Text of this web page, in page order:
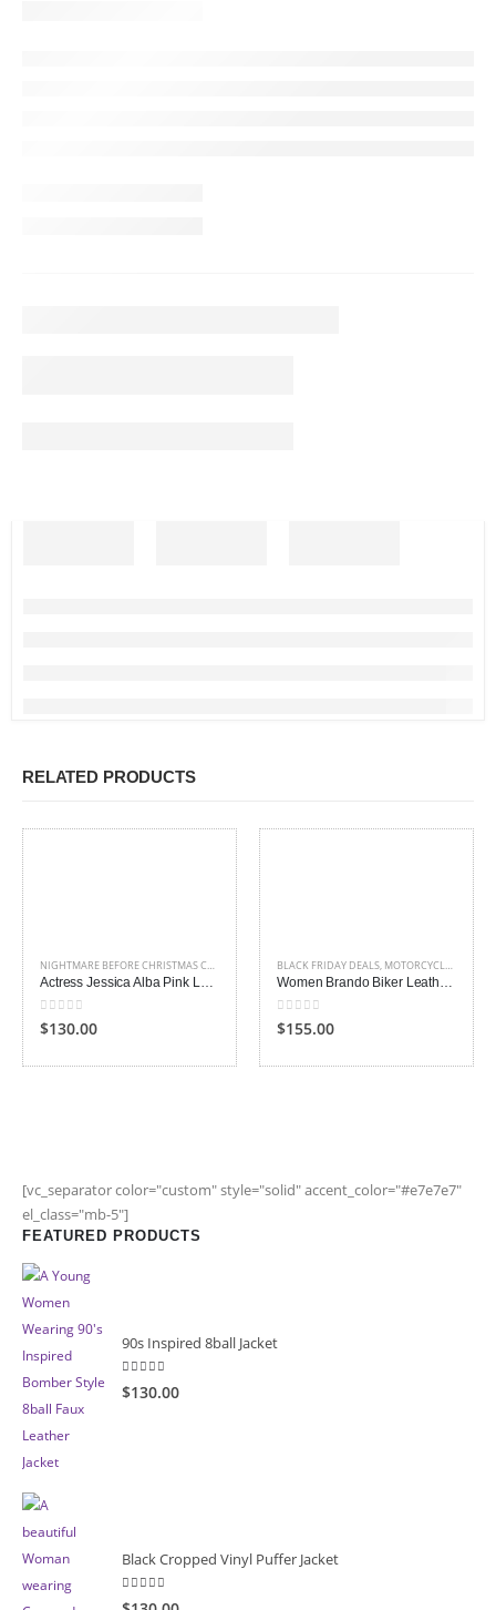
RELATED PRODUCTS
NIGHTMARE BEFORE CHRISTMAS COSTUME WOMEN,WOMEN LEATHER JACKETS
Actress Jessica Alba Pink Leather Jacket
0 out of 5
$130.00
BLACK FRIDAY DEALS, MOTORCYCLE JACKETS
Women Brando Biker Leather Jacket
0 out of 5
$155.00
[vc_separator color="custom" style="solid" accent_color="#e7e7e7"
el_class="mb-5"]
FEATURED PRODUCTS
90s Inspired 8ball Jacket
5.00 out of 5
$130.00
Black Cropped Vinyl Puffer Jacket
4.00 out of 5